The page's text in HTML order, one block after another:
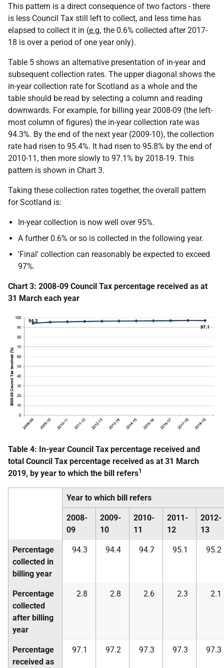
This pattern is a direct consequence of two factors - there
is less Council Tax still left to collect, and less time has
elapsed to collect it in (e.g. the 0.6% collected after 2017-
18 is over a period of one year only).
Table 5 shows an alternative presentation of in-year and
subsequent collection rates. The upper diagonal shows the
in-year collection rate for Scotland as a whole and the
table should be read by selecting a column and reading
downwards. For example, for billing year 2008-09 (the left-
most column of figures) the in-year collection rate was
94.3%. By the end of the next year (2009-10), the collection
rate had risen to 95.4%. It had risen to 95.8% by the end of
2010-11, then more slowly to 97.1% by 2018-19. This
pattern is shown in Chart 3.
Taking these collection rates together, the overall pattern
for Scotland is:
In-year collection is now well over 95%.
A further 0.6% or so is collected in the following year.
'Final' collection can reasonably be expected to exceed
97%.
Chart 3: 2008-09 Council Tax percentage received as at
31 March each year
Table 4: In-year Council Tax percentage received and
total Council Tax percentage received as at 31 March
2019, by year to which the bill refers1
Year to which bill refers
2008-
09
2009-
10
2010-
11
2011-
12
2012-
13
Percentage
collected in
billing year
94.3 94.4 94.7 95.1 95.2
Percentage
collected
after billing
year
2.8 2.8 2.6 2.3 2.1
Percentage
received as
97.1 97.2 97.3 97.3 97.3